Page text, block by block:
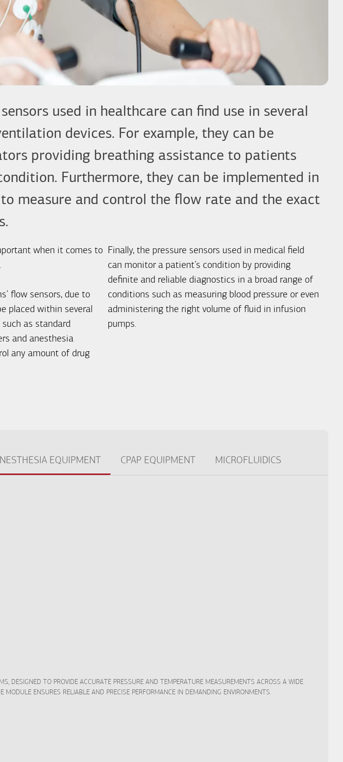
sensors used in healthcare can find use in several
devices. For example, they can be
providing breathing assistance to patients
Furthermore, they can be implemented in
measure and control the flow rate and the exact
when it comes to
flow sensors, due to
placed within several
as standard
and anesthesia
any amount of drug
Finally, the pressure sensors used in medical field
can monitor a patient’s condition by providing
definite and reliable diagnostics in a broad range of
conditions such as measuring blood pressure or even
administering the right volume of fluid in infusion
pumps.
EQUIPMENT CPAP EQUIPMENT MICROFLUIDICS
DESIGNED TO PROVIDE ACCURATE PRESSURE AND TEMPERATURE MEASUREMENTS ACROSS A WIDE
ENSURES RELIABLE AND PRECISE PERFORMANCE IN DEMANDING ENVIRONMENTS.